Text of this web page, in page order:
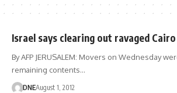
Israel says clearing out ravaged
By AFP JERUSALEM: Movers on Wednesday
remaining contents…
DNEAugust 1, 2012